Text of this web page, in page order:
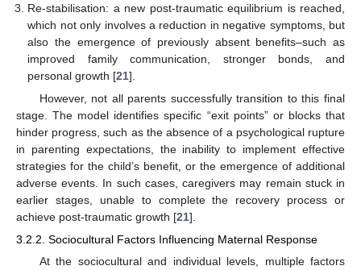
Re-stabilisation: a new post-traumatic equilibrium is reached,
which not only involves a reduction in negative symptoms, but
also the emergence of previously absent benefits–such as
improved family communication, stronger bonds, and
personal growth [21].
However, not all parents successfully transition to this final
stage. The model identifies specific “exit points” or blocks that
hinder progress, such as the absence of a psychological rupture
in parenting expectations, the inability to implement effective
strategies for the child’s benefit, or the emergence of additional
adverse events. In such cases, caregivers may remain stuck in
earlier stages, unable to complete the recovery process or
achieve post-traumatic growth [21].
3.2.2. Sociocultural Factors Influencing Maternal Response
At the sociocultural and individual levels, multiple factors